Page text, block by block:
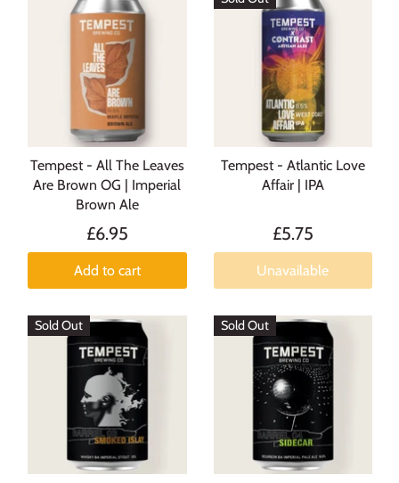
Tempest - All The Leaves
Are Brown OG | Imperial
Brown Ale
£6.95
Add to cart
Tempest - Atlantic Love
Affair | IPA
£5.75
Unavailable
Sold Out Sold Out